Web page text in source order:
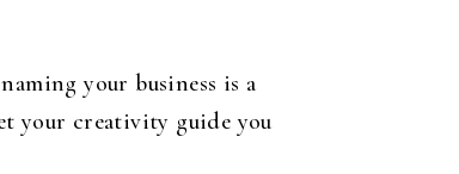
your business is a
your creativity guide you